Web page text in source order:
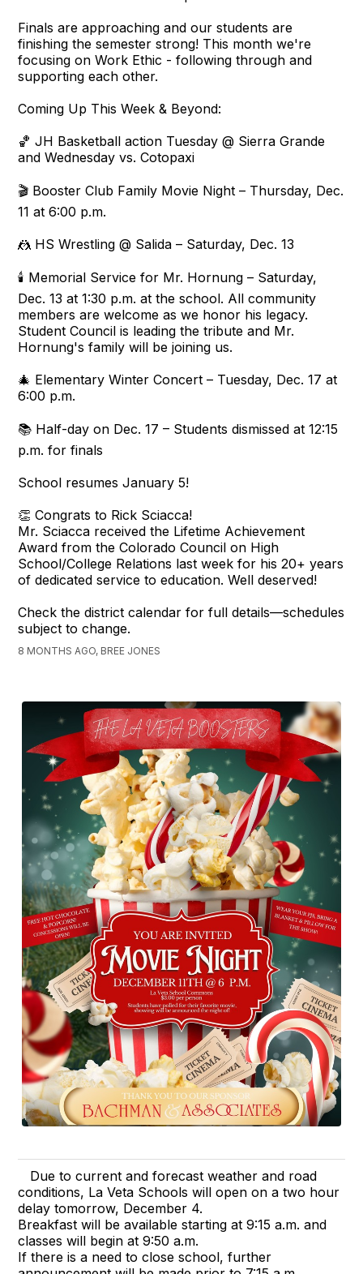
Finals are approaching and our students are
finishing the semester strong! This month we're
focusing on Work Ethic - following through and
supporting each other.
Coming Up This Week & Beyond:
🏀 JH Basketball action Tuesday @ Sierra Grande
and Wednesday vs. Cotopaxi
🎬 Booster Club Family Movie Night – Thursday, Dec.
11 at 6:00 p.m.
🤼 HS Wrestling @ Salida – Saturday, Dec. 13
🕯️ Memorial Service for Mr. Hornung – Saturday,
Dec. 13 at 1:30 p.m. at the school. All community
members are welcome as we honor his legacy.
Student Council is leading the tribute and Mr.
Hornung's family will be joining us.
🎄 Elementary Winter Concert – Tuesday, Dec. 17 at
6:00 p.m.
📚 Half-day on Dec. 17 – Students dismissed at 12:15
p.m. for finals
School resumes January 5!
👏 Congrats to Rick Sciacca!
Mr. Sciacca received the Lifetime Achievement
Award from the Colorado Council on High
School/College Relations last week for his 20+ years
of dedicated service to education. Well deserved!
Check the district calendar for full details—schedules
subject to change.
8 MONTHS AGO, BREE JONES
Due to current and forecast weather and road
conditions, La Veta Schools will open on a two hour
delay tomorrow, December 4.
Breakfast will be available starting at 9:15 a.m. and
classes will begin at 9:50 a.m.
If there is a need to close school, further